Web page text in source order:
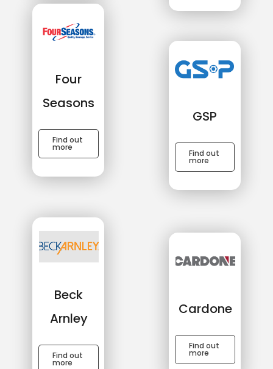
Four
Seasons
Find out
more
GSP
Find out
more
Beck
Arnley
Find out
more
Cardone
Find out
more